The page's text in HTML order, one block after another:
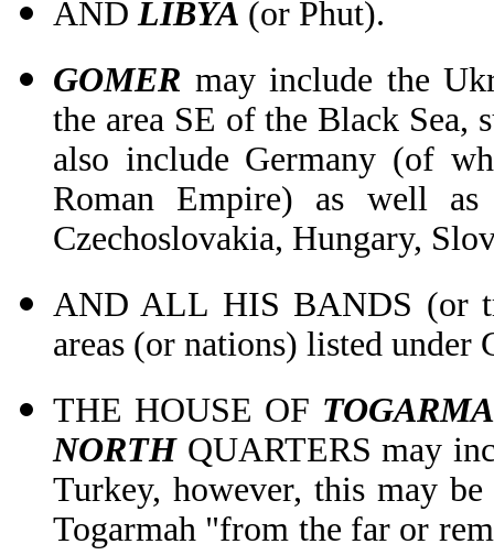
AND LIBYA (or Phut).
GOMER may include the
the area SE of the Black
also include Germany (of
Roman Empire) as well
Czechoslovakia, Hungary,
AND ALL HIS BANDS (or
areas (or nations) listed under
THE HOUSE OF
NORTHQUARTERS may
Turkey, however, this may
Togarmah "from the far or